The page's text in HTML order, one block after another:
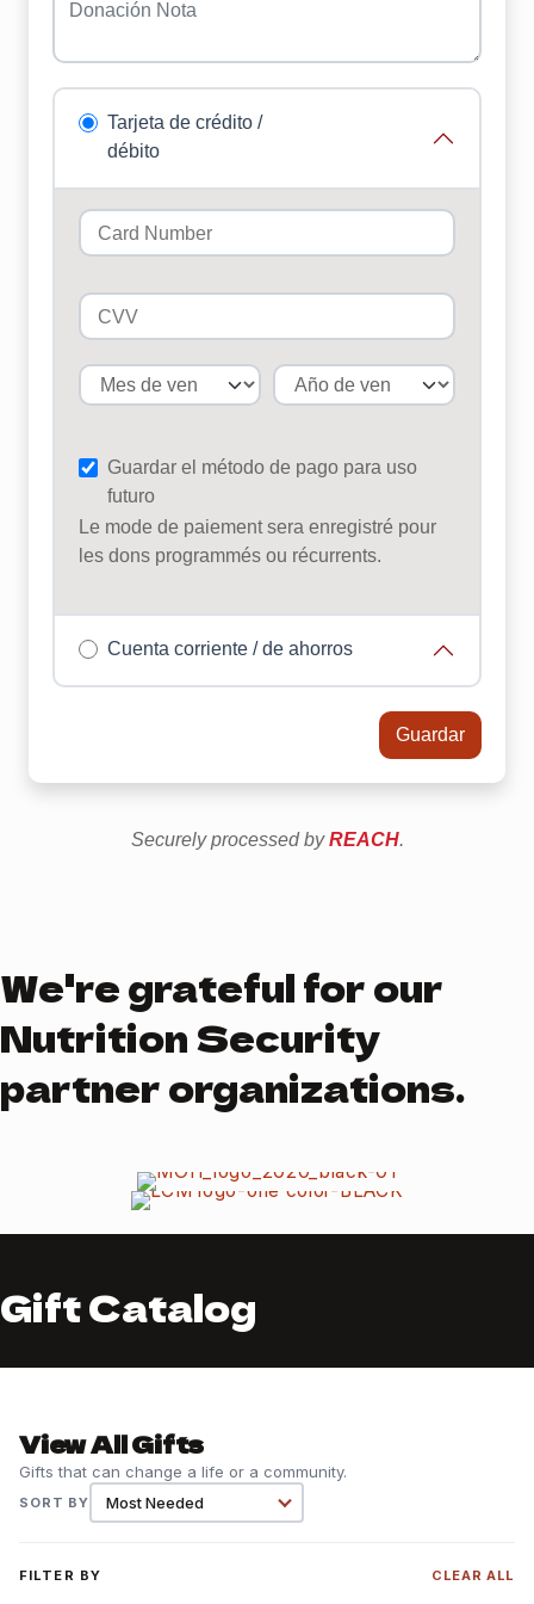
We're grateful for our
Nutrition Security
partner organizations.
Gift Catalog
View All Gifts
Gifts that can change a life or a community.
SORT BY
FILTER BY CLEAR ALL